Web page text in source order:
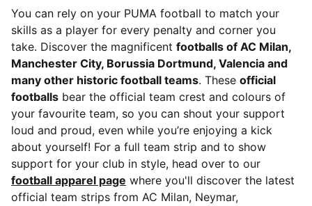
You can rely on your PUMA football to match your
skills as a player for every penalty and corner you
take. Discover the magnificent footballs of AC Milan,
Manchester City, Borussia Dortmund, Valencia and
many other historic football teams. These official
footballs bear the official team crest and colours of
your favourite team, so you can shout your support
loud and proud, even while you’re enjoying a kick
about yourself! For a full team strip and to show
support for your club in style, head over to our
football apparel page where you'll discover the latest
official team strips from AC Milan, Neymar,